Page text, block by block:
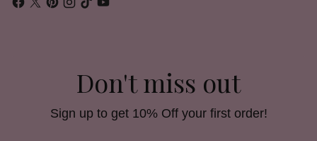
Don't miss out
Sign up to get 10% Off your first order!